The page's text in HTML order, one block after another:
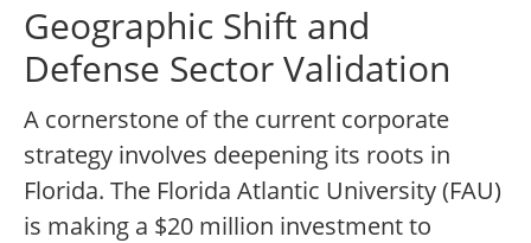
Geographic Shift and
Defense Sector Validation
A cornerstone of the current corporate
strategy involves deepening its roots in
Florida. The Florida Atlantic University (FAU)
is making a $20 million investment to